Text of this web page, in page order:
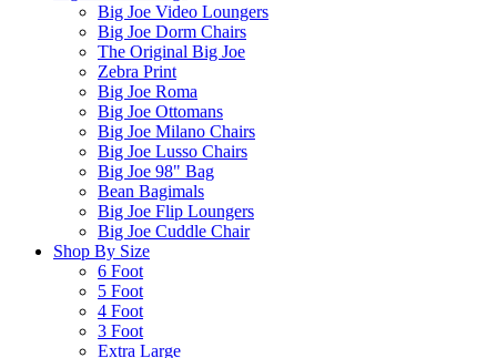
Big Joe Video Loungers
Big Joe Dorm Chairs
The Original Big Joe
Zebra Print
Big Joe Roma
Big Joe Ottomans
Big Joe Milano Chairs
Big Joe Lusso Chairs
Big Joe 98" Bag
Bean Bagimals
Big Joe Flip Loungers
Big Joe Cuddle Chair
Shop By Size
6 Foot
5 Foot
4 Foot
3 Foot
Extra Large